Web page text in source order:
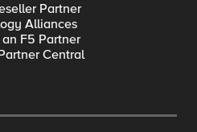
Partner
Alliances
F5 Partner
Central